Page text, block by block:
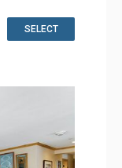
SELECT